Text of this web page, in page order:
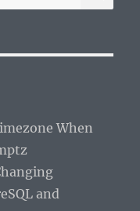
When
and